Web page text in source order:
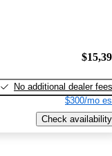
No additional dealer fees
$300/mo
Check availability